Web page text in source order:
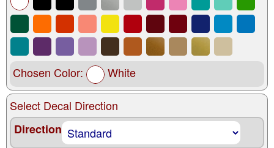
Chosen Color: White
Select Decal Direction
Direction